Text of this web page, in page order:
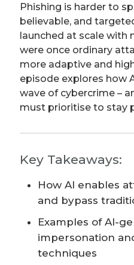
Phishing is harder to
believable, and
launched at scale with
were once ordinary
more adaptive and
episode explores how
wave of cybercrime –
must prioritise to stay
Key Takeaways:
How AI enables
and bypass
Examples of AI-
impersonation
techniques